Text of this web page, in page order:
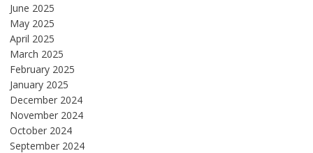
June 2025
May 2025
April 2025
March 2025
February 2025
January 2025
December 2024
November 2024
October 2024
September 2024